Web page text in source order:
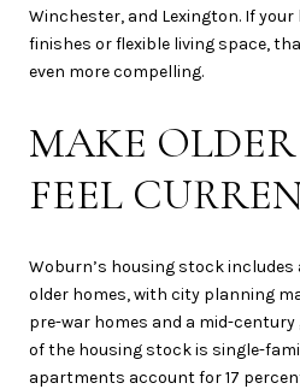
Winchester, and Lexington. If
finishes or flexible living space,
even more compelling.
MAKE
FEEL
Woburn’s housing stock
older homes, with city planning
pre-war homes and a mid-
of the housing stock is single-
apartments account for 17